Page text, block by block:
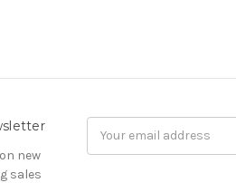
new
sales